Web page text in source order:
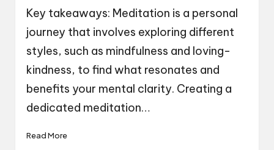
Key takeaways: Meditation is a personal
journey that involves exploring different
styles, such as mindfulness and loving-
kindness, to find what resonates and
benefits your mental clarity. Creating a
dedicated meditation…
Read More